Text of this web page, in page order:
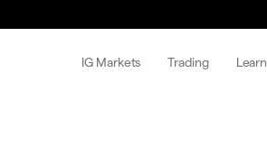
IG Markets Trading Learn